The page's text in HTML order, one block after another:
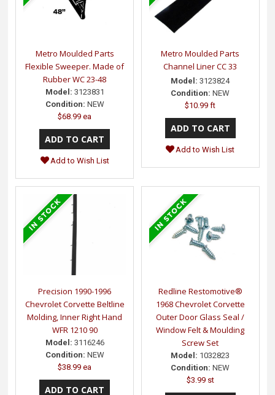
Metro Moulded Parts
Flexible Sweeper. Made of
Rubber WC 23-48
Model: 3123831
Condition: NEW
$68.99 ea
Add to Wish List
Metro Moulded Parts
Channel Liner CC 33
Model: 3123824
Condition: NEW
$10.99 ft
Add to Wish List
Precision 1990-1996
Chevrolet Corvette Beltline
Molding, Inner Right Hand
WFR 1210 90
Model: 3116246
Condition: NEW
$38.99 ea
Redline Restomotive®
1968 Chevrolet Corvette
Outer Door Glass Seal /
Window Felt & Moulding
Screw Set
Model: 1032823
Condition: NEW
$3.99 st